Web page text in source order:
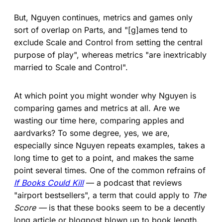
But, Nguyen continues, metrics and games only
sort of overlap on Parts, and "[g]ames tend to
exclude Scale and Control from setting the central
purpose of play", whereas metrics "are inextricably
married to Scale and Control".
At which point you might wonder why Nguyen is
comparing games and metrics at all. Are we
wasting our time here, comparing apples and
aardvarks? To some degree, yes, we are,
especially since Nguyen repeats examples, takes a
long time to get to a point, and makes the same
point several times. One of the common refrains of
If Books Could Kill— a podcast that reviews
"airport bestsellers", a term that could apply to The
Score —is that these books seem to be a decently
long article or blogpost blown up to book length,